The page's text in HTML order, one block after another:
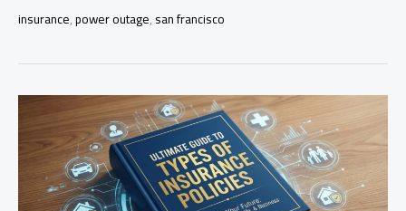
in
Will
Pay
Lost
Food?
insurance,power outage,san francisco